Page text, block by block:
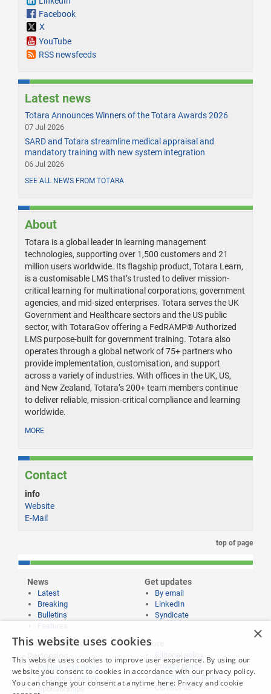
Facebook
X
YouTube
RSS newsfeeds
Latest news
Totara Announces Winners of the Totara Awards 2026
07 Jul 2026
SARD and Totara streamline medical appraisal and
mandatory training with new system integration
06 Jul 2026
SEE ALL NEWS FROM TOTARA
About
Totara is a global leader in learning management
technologies, supporting over 1,500 customers and 21
million users worldwide. Its flagship product, Totara Learn,
is a customisable LMS that’s trusted to deliver mission-
critical learning for multinational corporations, government
agencies, and mid-sized enterprises. Totara serves the UK
Government and Healthcare sectors and the US public
sector, with TotaraGov offering a FedRAMP® Authorized
LMS purpose-built for government training. Totara also
operates through a global network of 75+ partners who
provide implementation, customisation, and support
across a variety of industries. With offices in the UK, US,
and New Zealand, Totara’s 200+ team members continue
to deliver reliable, mission-critical compliance and learning
worldwide.
MORE
Contact
info
Website
E-Mail
top of page
News
Latest
Breaking
Bulletins
Get updates
By email
LinkedIn
Syndicate
Publishing and
Partnering
Propose a feature
Sponsorships
More
Privacy policy
Submissions policy
Contact us
×
This website uses cookies
This website uses cookies to improve user experience. By using our
website you consent to cookies in accordance with our privacy policy.
You can change your consent at anytime here: Privacy and cookie